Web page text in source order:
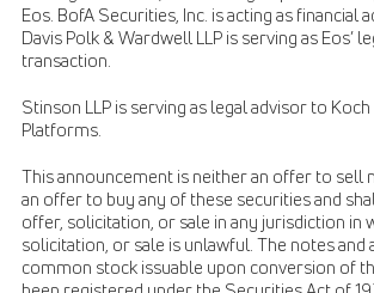
Eos. BofA Securities, Inc. is acting as financial
Davis Polk & Wardwell LLP is serving as Eos’
transaction.
Stinson LLP is serving as legal advisor to
Platforms.
This announcement is neither an offer to sell
an offer to buy any of these securities and
offer, solicitation, or sale in any jurisdiction in
solicitation, or sale is unlawful. The notes and
common stock issuable upon conversion of